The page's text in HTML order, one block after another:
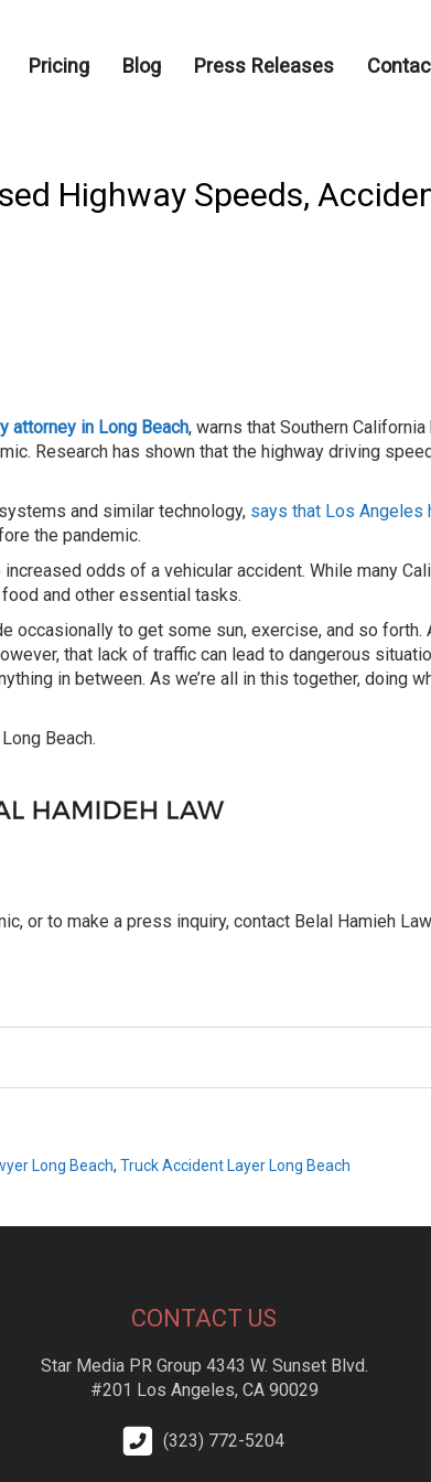
Pricing Blog Press Releases
Highway Speeds,
attorney in Long Beach, warns that Southern
Research has shown that the highway driving
and similar technology, says that Los Angeles
the pandemic.
odds of a vehicular accident. While many
and other essential tasks.
occasionally to get some sun, exercise, and so forth.
that lack of traffic can lead to dangerous
in between. As we’re all in this together, doing
Beach.
or to make a press inquiry, contact Belal Hamieh
Long Beach, Truck Accident Layer Long Beach
CONTACT US
Star Media PR Group 4343 W. Sunset Blvd.
#201 Los Angeles, CA 90029
(323) 772-5204